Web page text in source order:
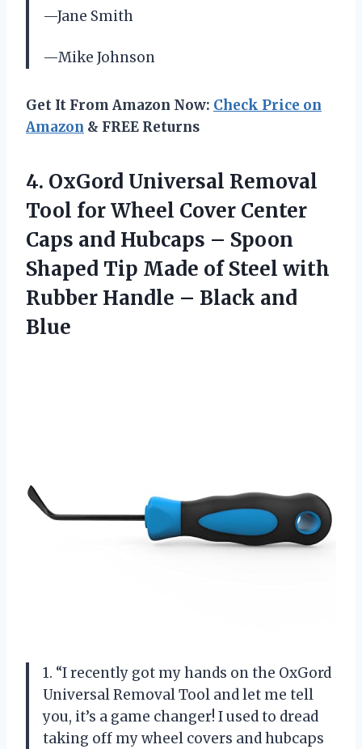
—Jane Smith
—Mike Johnson
Get It From Amazon Now: Check Price on
Amazon & FREE Returns
4. OxGord Universal Removal
Tool for Wheel Cover Center
Caps and Hubcaps – Spoon
Shaped Tip Made of Steel with
Rubber Handle – Black and
Blue
1. “I recently got my hands on the OxGord
Universal Removal Tool and let me tell
you, it’s a game changer! I used to dread
taking off my wheel covers and hubcaps